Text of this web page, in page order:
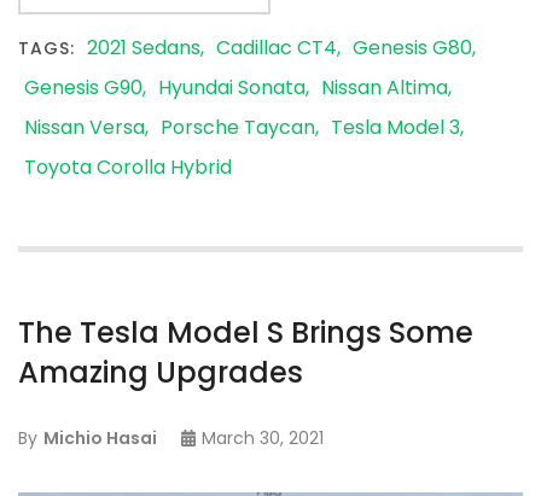
TAGS: 2021 Sedans Cadillac CT4
Genesis G80
Genesis G90
Hyundai Sonata
Nissan Altima
Nissan Versa
Porsche Taycan
Tesla Model 3
Toyota Corolla Hybrid
The Tesla Model S Brings Some
Amazing Upgrades
By Michio Hasai March 30, 2021